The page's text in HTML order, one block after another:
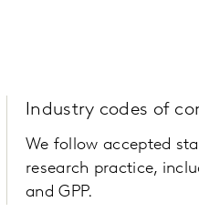
Industry codes of
We follow accepted
research practice,
and GPP.